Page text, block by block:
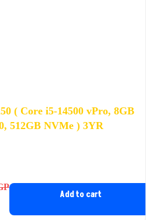
( Core i5-14500 vPro, 8GB
512GB NVMe ) 3YR
Add to cart